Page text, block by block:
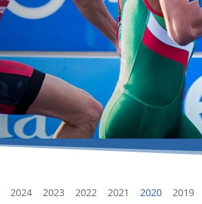
2024 2023 2022 2021 2020 2019